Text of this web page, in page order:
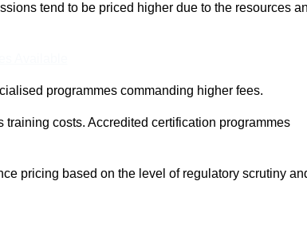
tend to be priced higher due to the resources
programmes commanding higher fees.
costs. Accredited certification programmes
pricing based on the level of regulatory scrutiny